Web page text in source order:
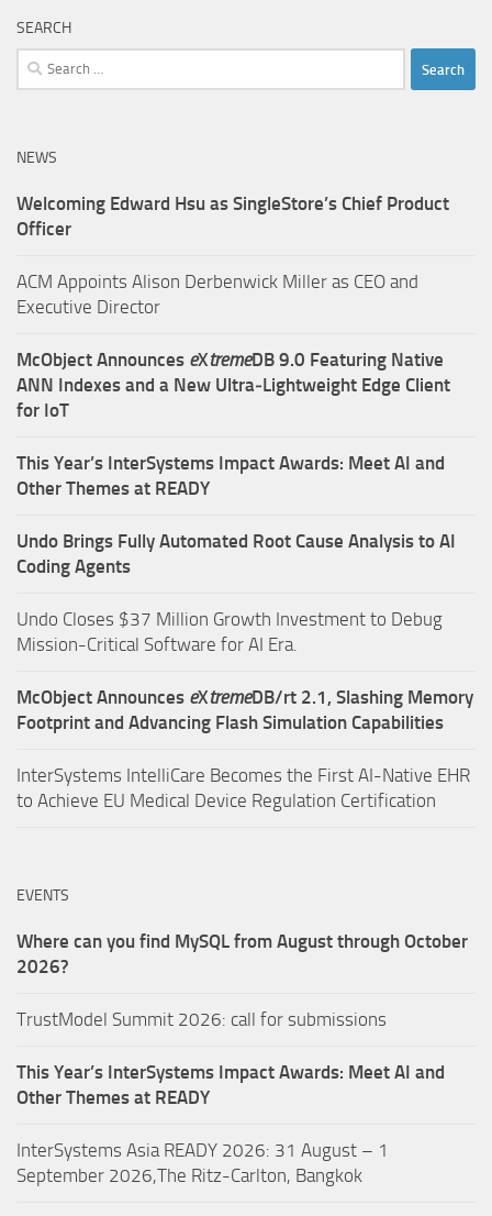
SEARCH
Search
for:
NEWS
Welcoming Edward Hsu as SingleStore’s Chief Product
Officer
ACM Appoints Alison Derbenwick Miller as CEO and
Executive Director
McObject Announces eXtremeDB 9.0 Featuring Native
ANN Indexes and a New Ultra‑Lightweight Edge Client
for IoT
This Year’s InterSystems Impact Awards: Meet AI and
Other Themes at READY
Undo Brings Fully Automated Root Cause Analysis to AI
Coding Agents
Undo Closes $37 Million Growth Investment to Debug
Mission-Critical Software for AI Era.
McObject Announces eXtremeDB/rt 2.1, Slashing Memory
Footprint and Advancing Flash Simulation Capabilities
InterSystems IntelliCare Becomes the First AI-Native EHR
to Achieve EU Medical Device Regulation Certification
EVENTS
Where can you find MySQL from August through October
2026?
TrustModel Summit 2026: call for submissions
This Year’s InterSystems Impact Awards: Meet AI and
Other Themes at READY
InterSystems Asia READY 2026: 31 August – 1
September 2026,The Ritz-Carlton, Bangkok